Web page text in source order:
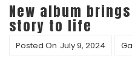
New album
story to life
Posted On July 9, 2024